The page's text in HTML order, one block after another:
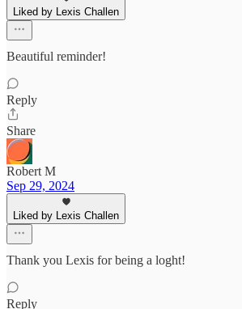
Liked by Lexis Challen
Beautiful reminder!
Reply
Share
Robert M
Sep 29, 2024
Liked by Lexis Challen
Thank you Lexis for being a loght!
Reply